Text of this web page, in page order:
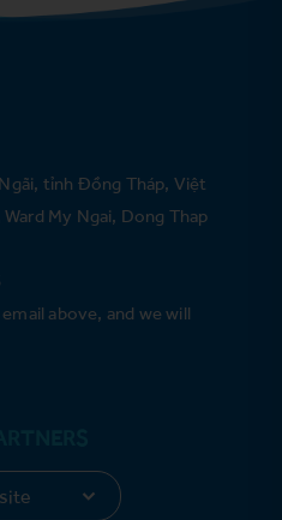
tỉnh Đồng Tháp, Việt
My Ngai, Dong Thap
above, and we will